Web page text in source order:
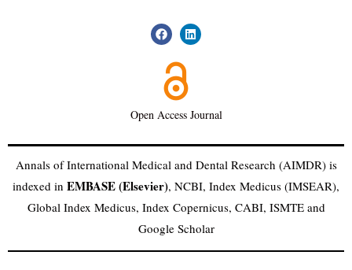
Open Access Journal
Annals of International Medical and Dental Research (AIMDR) is
indexed in EMBASE (Elsevier), NCBI, Index Medicus (IMSEAR),
Global Index Medicus, Index Copernicus, CABI, ISMTE and
Google Scholar